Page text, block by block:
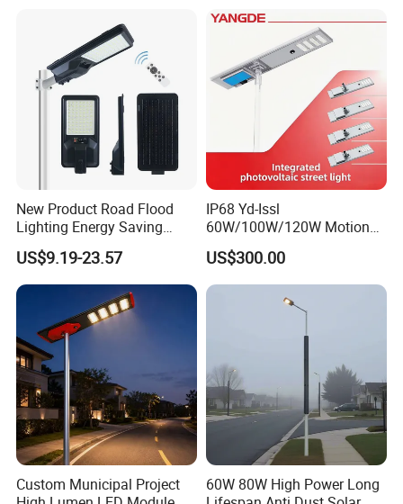
Integrated Motion Sensor
Solar LED Street Light
New Product Road Flood
Lighting Energy Saving
Lamp Panel Rechargeable
Battery Garden Outdoor
Wall Explosion Proof All in
One Solar LED Street Light
US$9.19-23.57
IP68 Yd-Issl
60W/100W/120W Motion
Sensor All-in-One Solar
Street Light for Municipal
Highway
US$300.00
Custom Municipal Project
60W 80W High Power Long